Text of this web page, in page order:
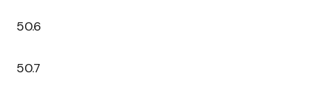
50.6
50.7